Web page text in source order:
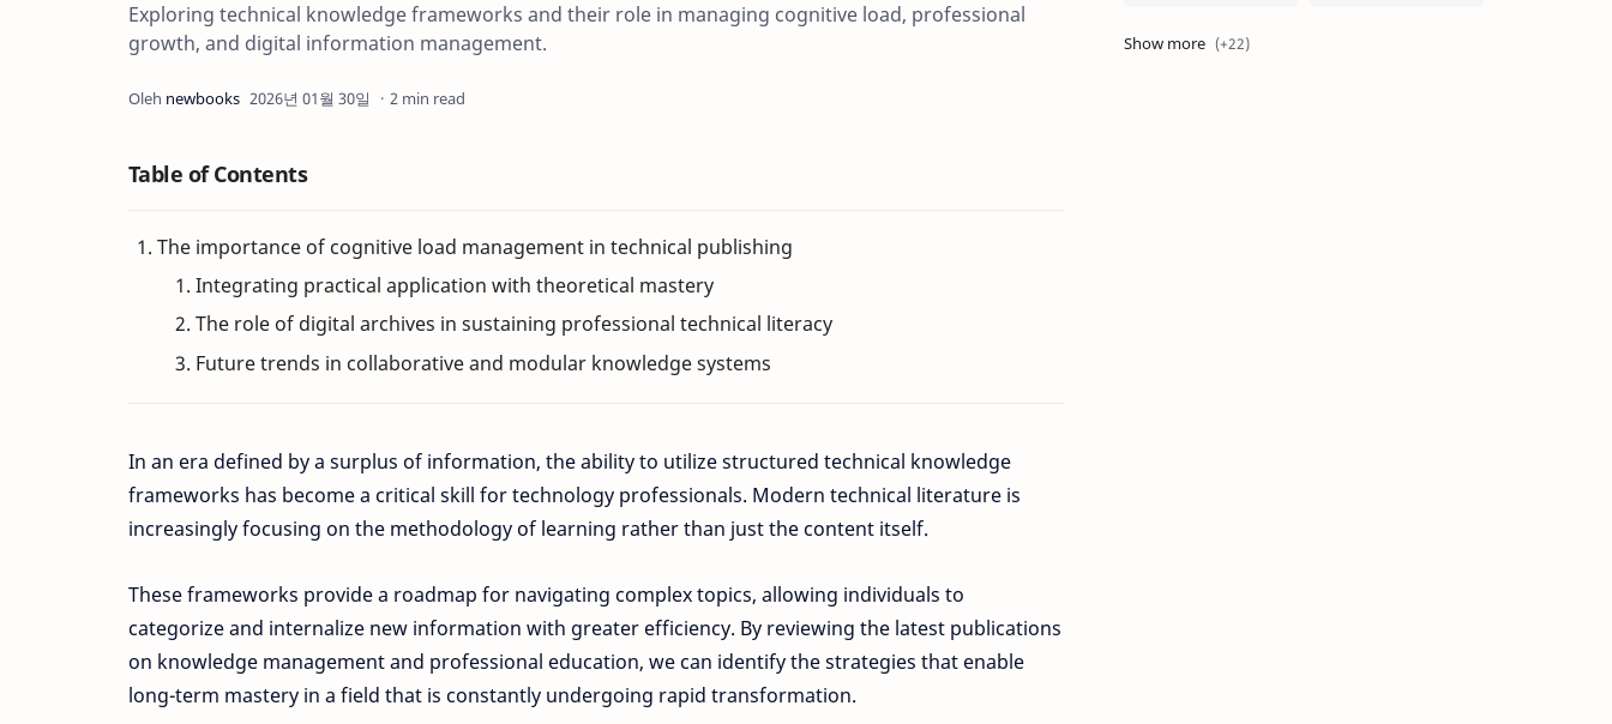
Exploring technical knowledge frameworks and their role in managing cognitive load, professional
growth, and digital information management.
2 min read
Table of Contents
The importance of cognitive load management in technical publishing
Integrating practical application with theoretical mastery
The role of digital archives in sustaining professional technical literacy
Future trends in collaborative and modular knowledge systems
In an era defined by a surplus of information, the ability to utilize structured technical knowledge
frameworks has become a critical skill for technology professionals. Modern technical literature is
increasingly focusing on the methodology of learning rather than just the content itself.
These frameworks provide a roadmap for navigating complex topics, allowing individuals to
categorize and internalize new information with greater efficiency. By reviewing the latest publications
on knowledge management and professional education, we can identify the strategies that enable
long-term mastery in a field that is constantly undergoing rapid transformation.
Data Literacy